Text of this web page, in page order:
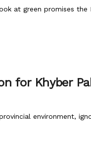
at green promises
for Khyber
environment,